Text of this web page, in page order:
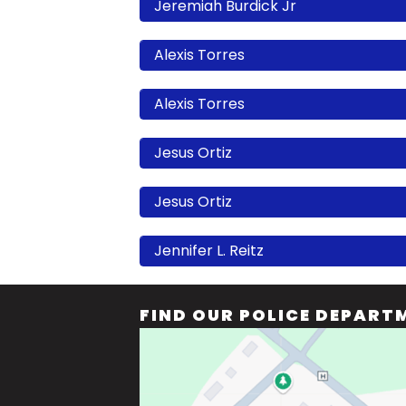
Jeremiah Burdick Jr
Alexis Torres
Alexis Torres
Jesus Ortiz
Jesus Ortiz
Jennifer L. Reitz
FIND OUR POLICE